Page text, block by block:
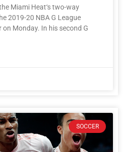
Miami Heat‘s two-way
2019-20 NBA G League
Monday. In his second G
SOCCER